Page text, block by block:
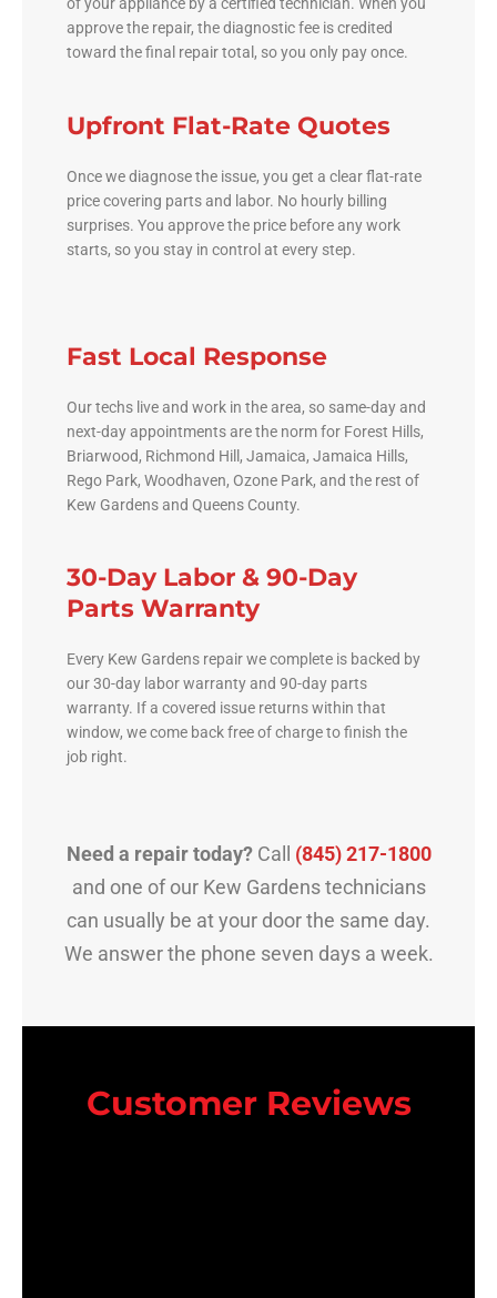
approve the repair, the diagnostic fee is credited
toward the final repair total, so you only pay once.
Upfront Flat-Rate Quotes
Once we diagnose the issue, you get a clear flat-rate
price covering parts and labor. No hourly billing
surprises. You approve the price before any work
starts, so you stay in control at every step.
Fast Local Response
Our techs live and work in the area, so same-day and
next-day appointments are the norm for Forest Hills,
Briarwood, Richmond Hill, Jamaica, Jamaica Hills,
Rego Park, Woodhaven, Ozone Park, and the rest of
Kew Gardens and Queens County.
30-Day Labor & 90-Day
Parts Warranty
Every Kew Gardens repair we complete is backed by
our 30-day labor warranty and 90-day parts
warranty. If a covered issue returns within that
window, we come back free of charge to finish the
job right.
Need a repair today?Call (845) 217-1800
and one of our Kew Gardens technicians
can usually be at your door the same day.
We answer the phone seven days a week.
Customer Reviews